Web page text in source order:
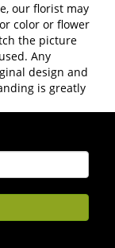
our florist may
color or flower
the picture
Any
design and
is greatly